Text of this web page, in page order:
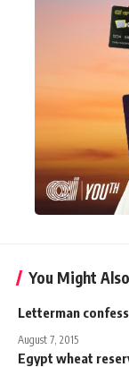
You Might
Letterman
August 7, 2015
Egypt wheat